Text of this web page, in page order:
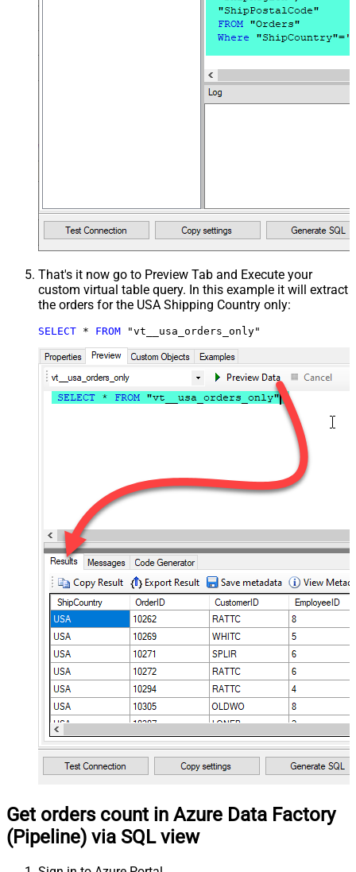
That's it now go to Preview Tab and Execute your
custom virtual table query. In this example it will extract
the orders for the USA Shipping Country only:
SELECT * FROM "vt__usa_orders_only"
Get orders count in Azure Data Factory
(Pipeline) via SQL view